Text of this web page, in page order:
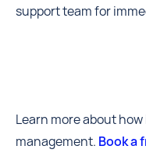
support team for
Learn more about
management. Book a